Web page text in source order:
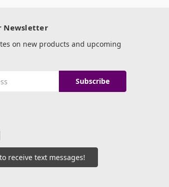
Newsletter
on new products and upcoming
receive text messages!